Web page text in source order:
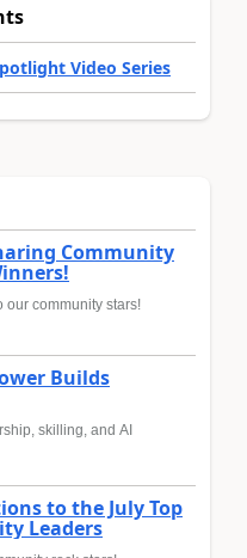
Video Series
Community
our community stars!
Builds
skilling, and AI
to the July Top
Leaders